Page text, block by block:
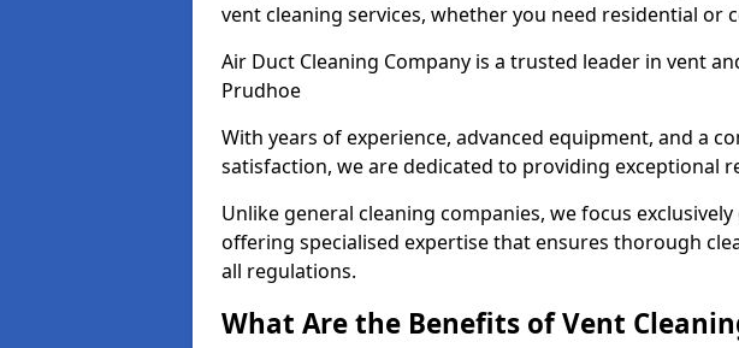
vent cleaning services, whether you need residential or
Air Duct Cleaning Company is a trusted leader in vent
Prudhoe
With years of experience, advanced equipment, and a
satisfaction, we are dedicated to providing exceptional
Unlike general cleaning companies, we focus
offering specialised expertise that ensures thorough
all regulations.
What Are the Benefits of Vent